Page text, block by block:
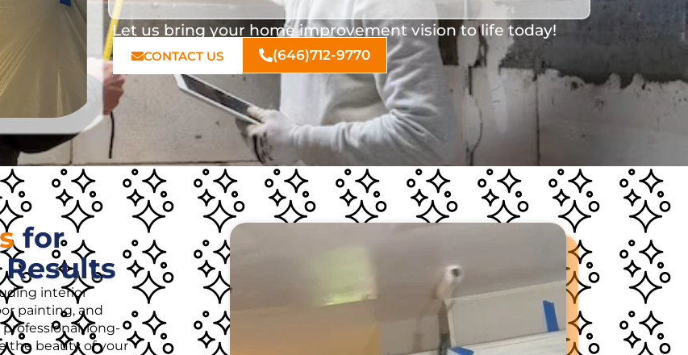
Let us bring your home improvement vision to life today!
CONTACT US (646)712-9770
for
interior
painting, and
long-
the beauty of your